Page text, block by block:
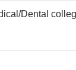
Dental